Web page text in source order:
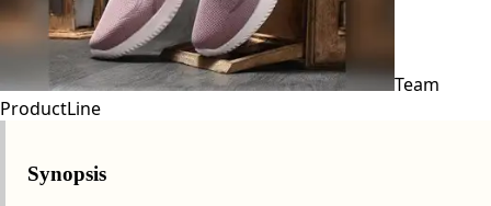
Team
ProductLine
Synopsis